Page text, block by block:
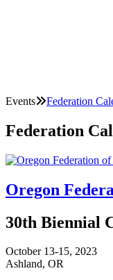
Events Federation
Federation
Oregon
30th Biennial
October 13-15, 2023
Ashland, OR